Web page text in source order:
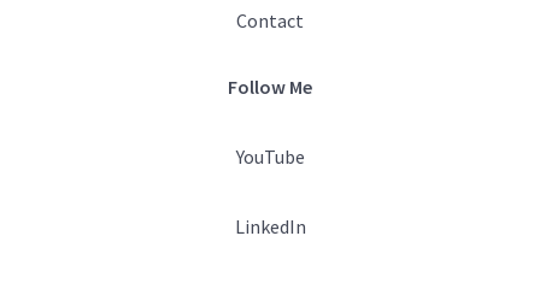
Contact
Follow Me
YouTube
LinkedIn